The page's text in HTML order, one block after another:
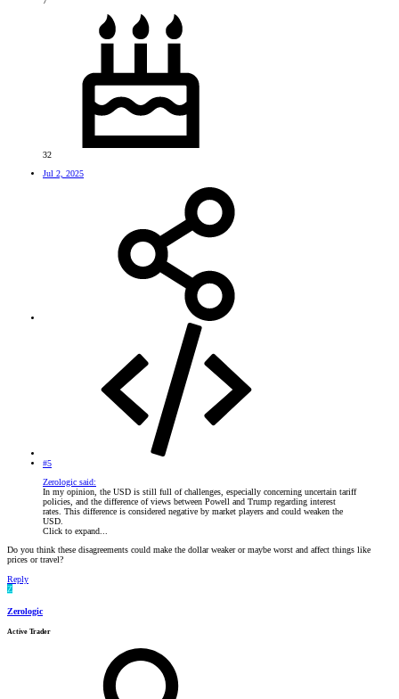
32
Jul 2, 2025
#5
Zerologic said:
In my opinion, the USD is still full of challenges, especially concerning uncertain tariff
policies, and the difference of views between Powell and Trump regarding interest
rates. This difference is considered negative by market players and could weaken the
USD.
Click to expand...
Do you think these disagreements could make the dollar weaker or maybe worst and affect things like
prices or travel?
Reply
Z
Zerologic
Active Trader